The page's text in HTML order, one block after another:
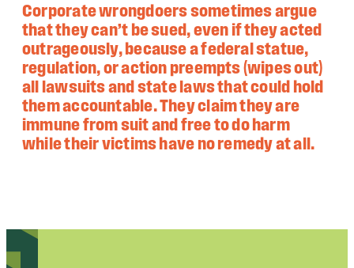
Corporate wrongdoers sometimes argue
that they can’t be sued, even if they acted
outrageously, because a federal statue,
regulation, or action preempts (wipes out)
all lawsuits and state laws that could hold
them accountable. They claim they are
immune from suit and free to do harm
while their victims have no remedy at all.